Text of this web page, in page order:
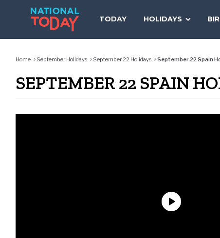
TODAY HOLIDAYS
Home September Holidays September 22 Holidays September 22 Spain
SEPTEMBER 22 SPAIN